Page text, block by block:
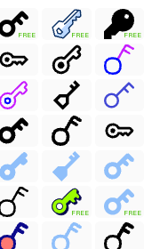
FREE FREE FREE
FREE FREE